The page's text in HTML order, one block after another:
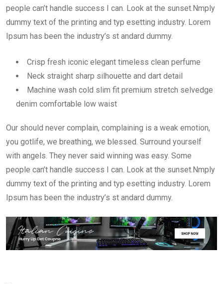
people can’t handle success I can. Look at the sunset.Nmply
dummy text of the printing and typ esetting industry. Lorem
Ipsum has been the industry’s st andard dummy.
Crisp fresh iconic elegant timeless clean perfume
Neck straight sharp silhouette and dart detail
Machine wash cold slim fit premium stretch selvedge
denim comfortable low waist
Our should never complain, complaining is a weak emotion,
you gotlife, we breathing, we blessed. Surround yourself
with angels. They never said winning was easy. Some
people can’t handle success I can. Look at the sunset.Nmply
dummy text of the printing and typ esetting industry. Lorem
Ipsum has been the industry’s st andard dummy.